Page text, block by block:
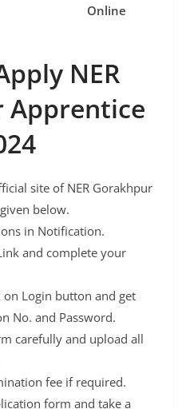
Online
NER
Apprentice
site of NER Gorakhpur
below.
in Notification.
and complete your
Login button and get
No. and Password.
carefully and upload all
fee if required.
form and take a